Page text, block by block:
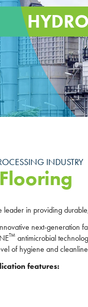
INDUSTRY
leader in providing
next-generation
TM antimicrobial
of hygiene and
features: